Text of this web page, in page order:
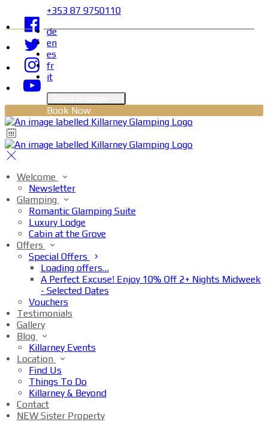
+353 87 9750110
de
en
es
fr
it
Book Now
Welcome
Newsletter
Glamping
Romantic Glamping Suite
Luxury Lodge
Cabin at the Grove
Offers
Special Offers
Loading offers…
A Perfect Excuse! Enjoy 10% Off 2+ Nights Midweek
- Selected Dates
Vouchers
Testimonials
Gallery
Blog
Killarney Events
Location
Find Us
Things To Do
Killarney & Beyond
Contact
NEW Sister Property